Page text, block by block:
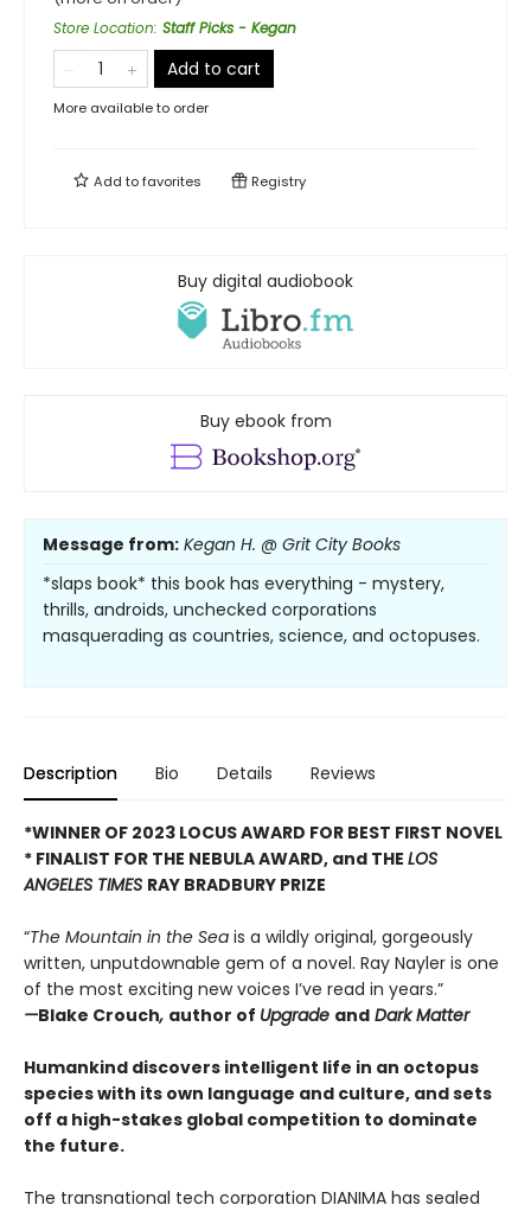
Store Location: Staff Picks - Kegan
Add to cart
More available to order
Add tofavorites Registry
Buy digital audiobook
Buy ebook from
Message from: Kegan H. @ Grit City Books
*slaps book* this book has everything - mystery,
thrills, androids, unchecked corporations
masquerading as countries, science, and octopuses.
Description Bio Details Reviews
*WINNER OF 2023 LOCUS AWARD FOR BEST FIRST NOVEL
* FINALIST FOR THE NEBULA AWARD, and THE LOS
ANGELES TIMES RAY BRADBURY PRIZE
“The Mountain in the Sea is a wildly original, gorgeously
written, unputdownable gem of a novel. Ray Nayler is one
of the most exciting new voices I’ve read in years.”
—Blake Crouch, author of Upgrade and Dark Matter
Humankind discovers intelligent life in an octopus
species with its own language and culture, and sets
off a high-stakes global competition to dominate
the future.
The transnational tech corporation DIANIMA has sealed